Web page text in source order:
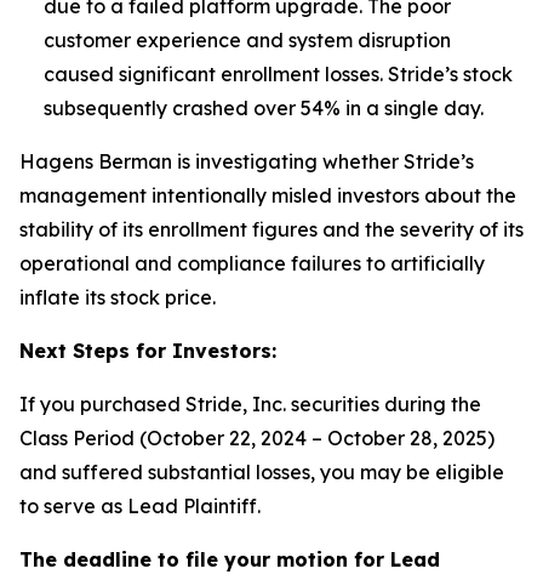
due to a failed platform upgrade. The poor
customer experience and system disruption
caused significant enrollment losses. Stride’s stock
subsequently crashed over 54% in a single day.
Hagens Berman is investigating whether Stride’s
management intentionally misled investors about the
stability of its enrollment figures and the severity of its
operational and compliance failures to artificially
inflate its stock price.
Next Steps for Investors:
If you purchased Stride, Inc. securities during the
Class Period (October 22, 2024 – October 28, 2025)
and suffered substantial losses, you may be eligible
to serve as Lead Plaintiff.
The deadline to file your motion for Lead